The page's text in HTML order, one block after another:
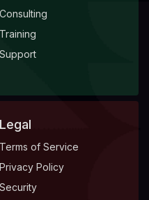
Consulting
Training
Support
Legal
Terms of Service
Privacy Policy
Security